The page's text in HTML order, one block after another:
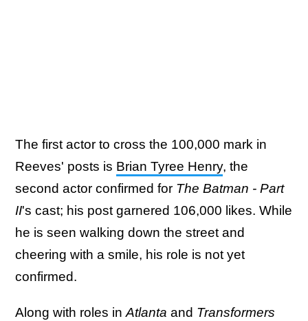
The first actor to cross the 100,000 mark in
Reeves' posts is Brian Tyree Henry, the
second actor confirmed for The Batman - Part
II's cast; his post garnered 106,000 likes. While
he is seen walking down the street and
cheering with a smile, his role is not yet
confirmed.
Along with roles in Atlanta and Transformers